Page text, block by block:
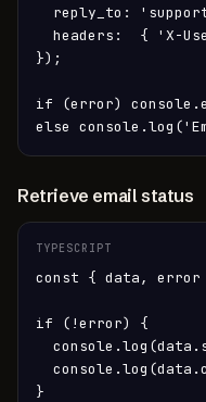
reply_to:
headers:  { 'X-
});
if (error)
else
Retrieve email status
TYPESCRIPT
const { data,
if (!error) {
}